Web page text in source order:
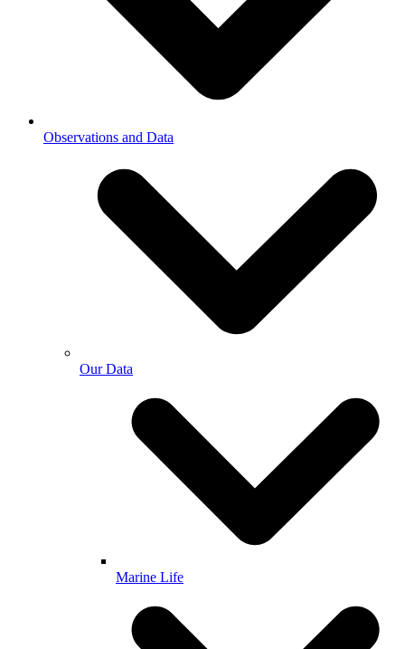
Observations and Data
Our Data
Marine Life